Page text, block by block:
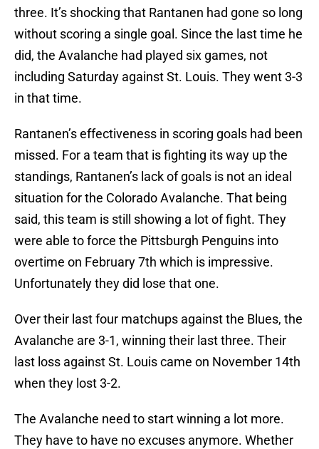
three. It’s shocking that Rantanen had gone so long
without scoring a single goal. Since the last time he
did, the Avalanche had played six games, not
including Saturday against St. Louis. They went 3-3
in that time.
Rantanen’s effectiveness in scoring goals had been
missed. For a team that is fighting its way up the
standings, Rantanen’s lack of goals is not an ideal
situation for the Colorado Avalanche. That being
said, this team is still showing a lot of fight. They
were able to force the Pittsburgh Penguins into
overtime on February 7th which is impressive.
Unfortunately they did lose that one.
Over their last four matchups against the Blues, the
Avalanche are 3-1, winning their last three. Their
last loss against St. Louis came on November 14th
when they lost 3-2.
The Avalanche need to start winning a lot more.
They have to have no excuses anymore. Whether